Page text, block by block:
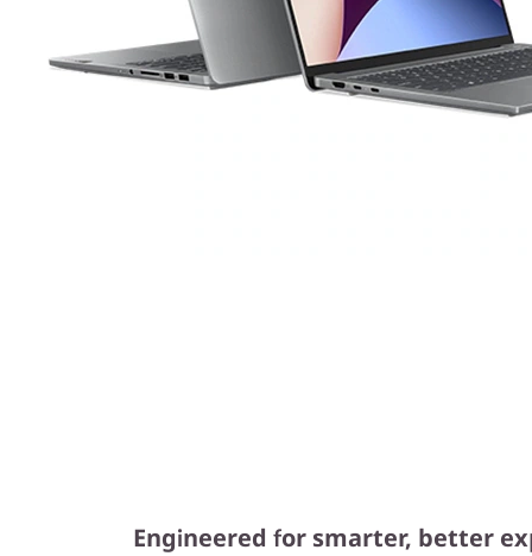
Engineered for smarter, better